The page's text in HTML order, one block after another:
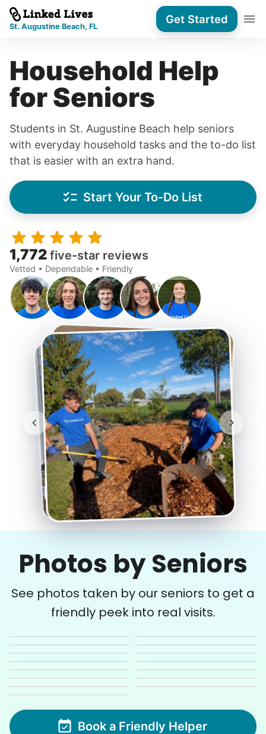
St. Augustine Beach, FL
Get Started
Household Help
for Seniors
Students in St. Augustine Beach help seniors
with everyday household tasks and the to-do list
that is easier with an extra hand.
Start Your To-Do List
1,772 five-star reviews
Vetted • Dependable • Friendly
Photos by Seniors
See photos taken by our seniors to get a
friendly peek into real visits.
Book a Friendly Helper